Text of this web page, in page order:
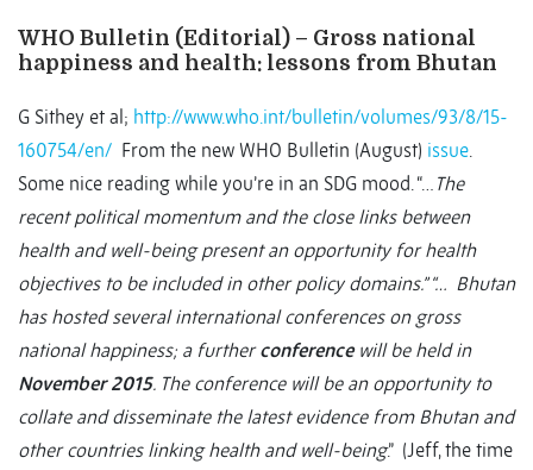
WHO Bulletin (Editorial) – Gross national
happiness and health: lessons from Bhutan
G Sithey et al; http://www.who.int/bulletin/volumes/93/8/15-
160754/en/ From the new WHO Bulletin (August) issue.
Some nice reading while you’re in an SDG mood. “… The
recent political momentum and the close links between
health and well-being present an opportunity for health
objectives to be included in other policy domains.” “… Bhutan
has hosted several international conferences on gross
national happiness; a furtherconferencewill be held in
November 2015. The conference will be an opportunity to
collate and disseminate the latest evidence from Bhutan and
other countries linking health and well-being.” (Jeff, the time